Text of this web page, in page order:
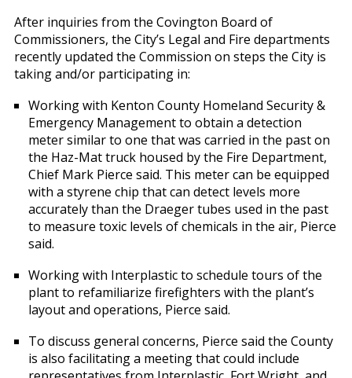
After inquiries from the Covington Board of
Commissioners, the City’s Legal and Fire departments
recently updated the Commission on steps the City is
taking and/or participating in:
Working with Kenton County Homeland Security &
Emergency Management to obtain a detection
meter similar to one that was carried in the past on
the Haz-Mat truck housed by the Fire Department,
Chief Mark Pierce said. This meter can be equipped
with a styrene chip that can detect levels more
accurately than the Draeger tubes used in the past
to measure toxic levels of chemicals in the air, Pierce
said.
Working with Interplastic to schedule tours of the
plant to refamiliarize firefighters with the plant’s
layout and operations, Pierce said.
To discuss general concerns, Pierce said the County
is also facilitating a meeting that could include